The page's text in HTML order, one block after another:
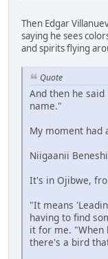
Then Edgar
saying he sees
and spirits flying
Quote
And then he
name."
My moment had
Niigaanii
It's in Ojibwe,
"It means
having to find
it for me. "When
there's a bird